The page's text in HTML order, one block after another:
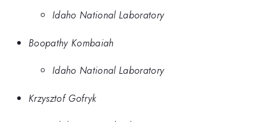
Idaho National Laboratory
Boopathy Kombaiah
Idaho National Laboratory
Krzysztof Gofryk